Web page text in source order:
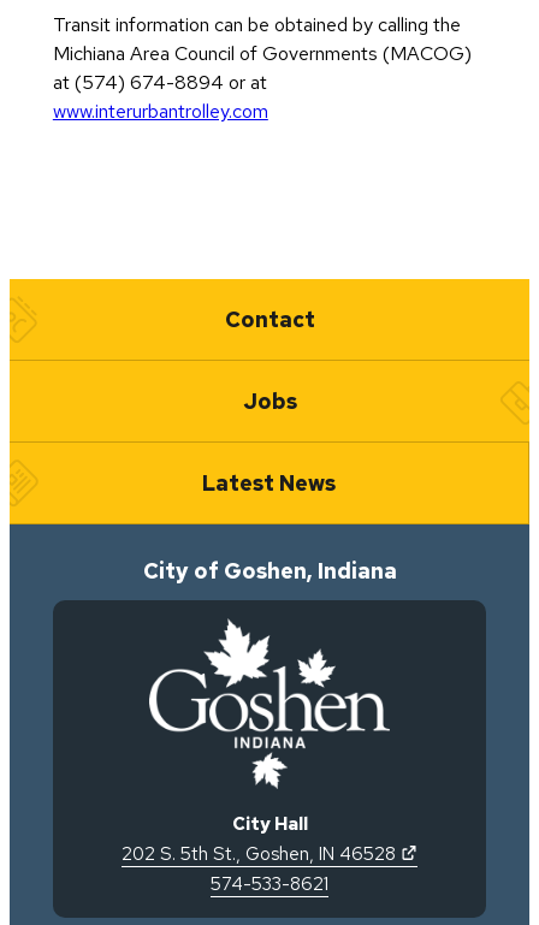
Transit information can be obtained by calling the
Michiana Area Council of Governments (MACOG)
at (574) 674-8894 or at
www.interurbantrolley.com
Quick Links
Contact
Jobs
Latest News
City of Goshen, Indiana
City Hall
202 S. 5th St., Goshen, IN 46528
574-533-8621